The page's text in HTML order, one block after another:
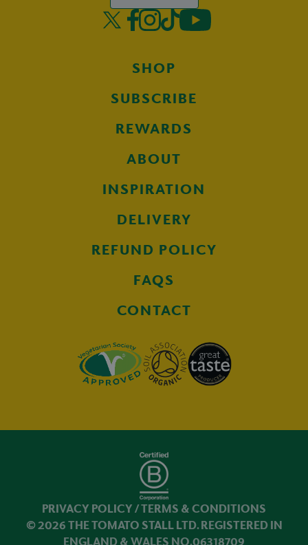
SHOP
SUBSCRIBE
REWARDS
ABOUT
INSPIRATION
DELIVERY
REFUND POLICY
FAQS
CONTACT
PRIVACY POLICY /TERMS & CONDITIONS
© 2026 THE TOMATO STALL LTD. REGISTERED IN
ENGLAND & WALES NO.06318709